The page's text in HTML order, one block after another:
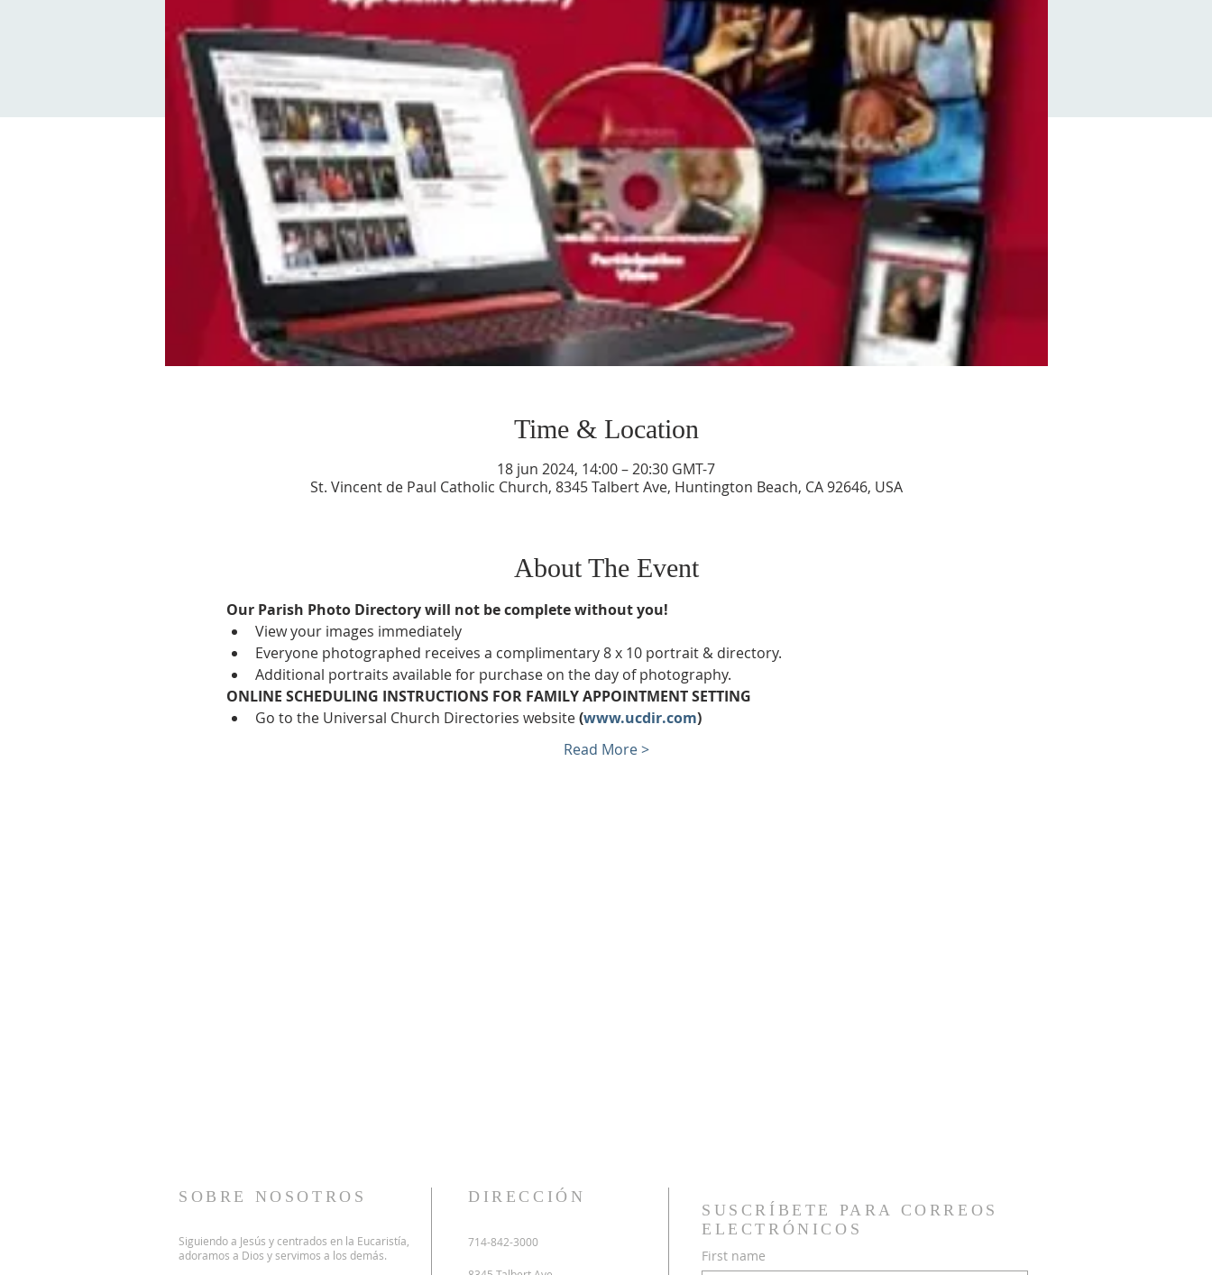
Time & Location
18 jun 2024, 14:00 – 20:30 GMT-7
St. Vincent de Paul Catholic Church, 8345 Talbert Ave, Huntington Beach, CA 92646, USA
About The Event
Our Parish Photo Directory will not be complete without you!
View your images immediately
Everyone photographed receives a complimentary 8 x 10 portrait & directory.
Additional portraits available for purchase on the day of photography.
ONLINE SCHEDULING INSTRUCTIONS FOR FAMILY APPOINTMENT SETTING
Go to the Universal Church Directories website (www.ucdir.com)
Read More >
SOBRE NOSOTROS
Siguiendo a Jesús y centrados en la Eucaristía,
adoramos a Dios y servimos a los demás.
DIRECCIÓN
714-842-3000
SUSCRÍBETE PARA CORREOS
ELECTRÓNICOS
First name